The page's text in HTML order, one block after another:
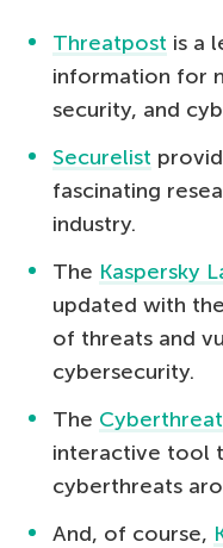
Threatpost is a
information for
security, and
Securelist
fascinating
industry.
The Kaspersky
updated with
of threats and
cybersecurity.
The
interactive tool
cyberthreats
And, of course,